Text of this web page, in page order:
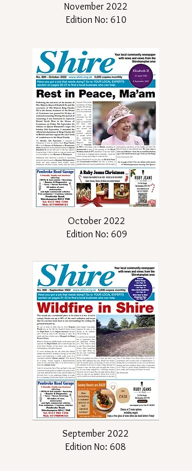
November 2022
Edition No: 610
October 2022
Edition No: 609
September 2022
Edition No: 608